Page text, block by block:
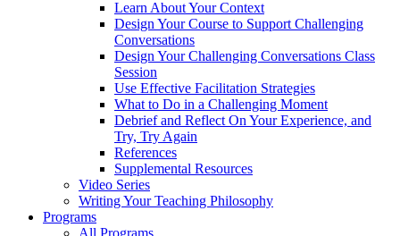
Learn About Your Context
Design Your Course to Support Challenging
Conversations
Design Your Challenging Conversations Class
Session
Use Effective Facilitation Strategies
What to Do in a Challenging Moment
Debrief and Reflect On Your Experience, and
Try, Try Again
References
Supplemental Resources
Video Series
Writing Your Teaching Philosophy
Programs
All Programs